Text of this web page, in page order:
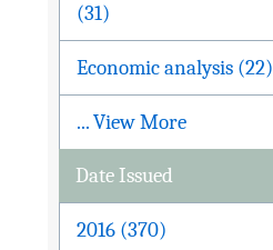
(31)
Economic analysis (22)
... View More
Date Issued
2016 (370)